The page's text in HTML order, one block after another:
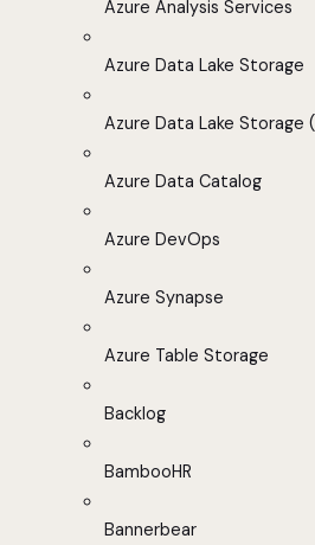
Azure Analysis Services
Azure Data Lake Storage
Azure Data Lake Storage
Azure Data Catalog
Azure DevOps
Azure Synapse
Azure Table Storage
Backlog
BambooHR
Bannerbear